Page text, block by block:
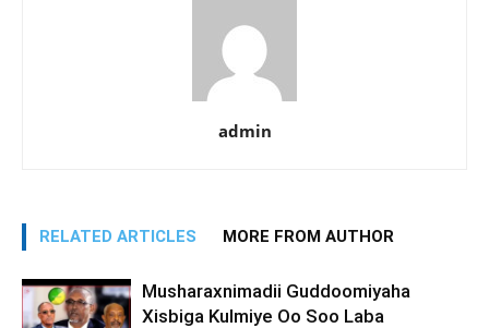
admin
RELATED ARTICLES MORE FROM AUTHOR
Musharaxnimadii Guddoomiyaha
Xisbiga Kulmiye Oo Soo Laba